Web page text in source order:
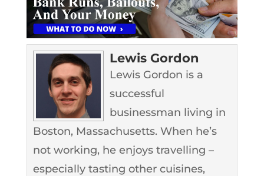
Lewis Gordon
Lewis Gordon is a
successful
businessman living in
Boston, Massachusetts. When he’s
not working, he enjoys travelling –
especially tasting other cuisines,